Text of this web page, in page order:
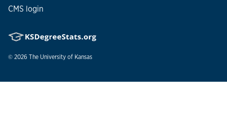
CMS login
© 2026 The University of Kansas